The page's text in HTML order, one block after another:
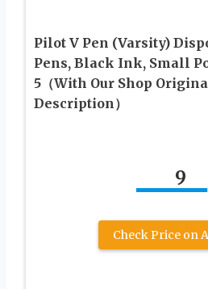
Pilot V Pen (Varsity)
Pens, Black Ink, Small
5（With Our Shop
Description）
9
Check Price on